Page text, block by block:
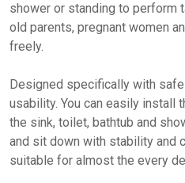
shower or standing to perform
old parents, pregnant women
freely.
Designed specifically with
usability. You can easily install
the sink, toilet, bathtub and
and sit down with stability and
suitable for almost the every